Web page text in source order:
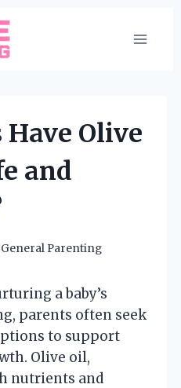
Have Olive
and
General Parenting
a baby’s
parents often seek
to support
Olive oil,
nutrients and